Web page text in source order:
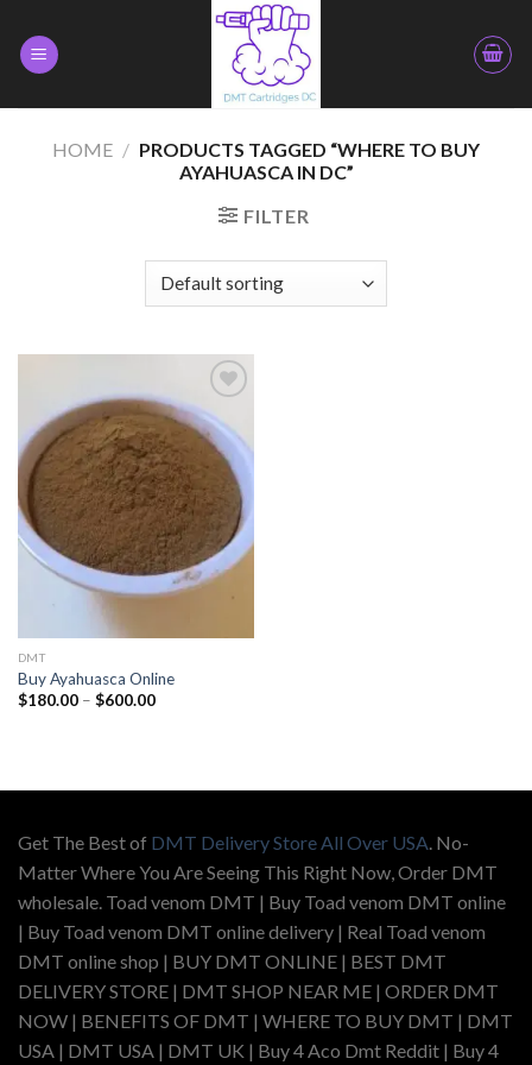
content
HOME / PRODUCTS TAGGED “WHERE TO BUY
AYAHUASCA IN DC”
FILTER
Add to
wishlist
DMT
Buy Ayahuasca Online
$180.00 – $600.00Price
Get The Best of DMT Delivery Store All Over USA . No-
Matter Where You Are Seeing This Right Now, Order DMT
wholesale. Toad venom DMT | Buy Toad venom DMT online
| Buy Toad venom DMT online delivery | Real Toad venom
DMT online shop | BUY DMT ONLINE | BEST DMT
DELIVERY STORE | DMT SHOP NEAR ME | ORDER DMT
NOW | BENEFITS OF DMT | WHERE TO BUY DMT | DMT
USA | DMT USA | DMT UK | Buy 4 Aco Dmt Reddit | Buy 4